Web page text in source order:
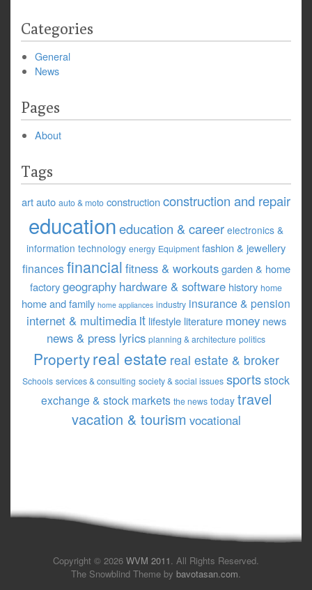
Categories
General
News
Pages
About
Tags
artauto auto & moto constructionconstruction and repair
educationeducation & career electronics &
information technology energy Equipment fashion & jewellery
finances financial fitness & workouts garden & home
factorygeography hardware & software history home
home and family home appliances industry insurance & pension
internet & multimedia it lifestyle literature money news
news & press lyrics planning & architecture politics
Propertyreal estate real estate & broker
Schools services & consulting society & social issues sportsstock
exchange & stock markets the news today travel
vacation & tourism vocational
Copyright © 2026 WVM 2011. All Rights Reserved.
The Snowblind Theme by bavotasan.com.